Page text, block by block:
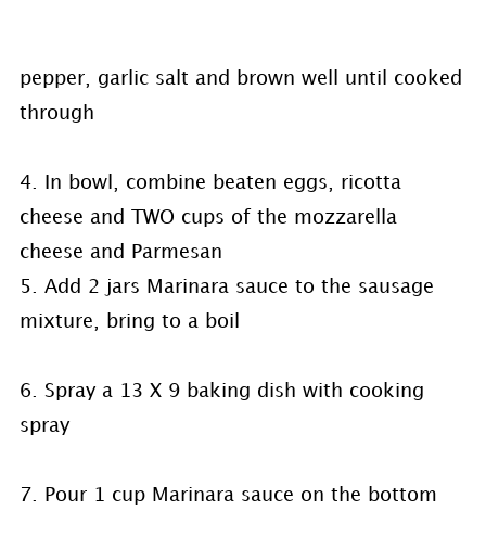
pepper, garlic salt and brown well until cooked
through
4. In bowl, combine beaten eggs, ricotta
cheese and TWO cups of the mozzarella
cheese and Parmesan
5. Add 2 jars Marinara sauce to the sausage
mixture, bring to a boil
6. Spray a 13 X 9 baking dish with cooking
spray
7. Pour 1 cup Marinara sauce on the bottom